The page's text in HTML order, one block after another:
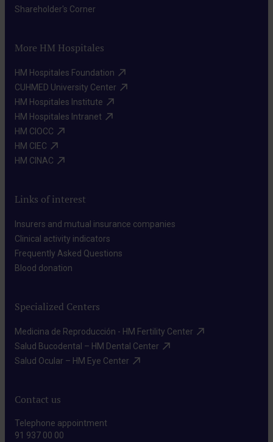
Shareholder's Corner​
More HM Hospitales
HM Hospitales Foundation​
CUHMED University Center​
HM Hospitales Institute​
HM Hospitales Intranet​
HM CIOCC​
HM CIEC​
HM CINAC​
Links of interest
Insurers and mutual insurance companies​
Clinical activity indicators​
Frequently Asked Questions​
Blood donation​
Specialized Centers
Medicina de Reproducción - HM Fertility Center​
Salud Bucodental – HM Dental Center​
Salud Ocular – HM Eye Center​
Contact us
Telephone appointment
91 937 00 00